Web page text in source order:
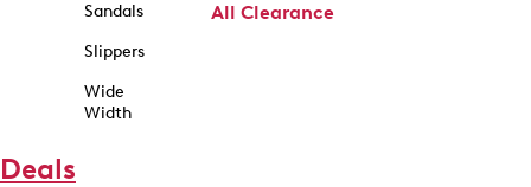
Sandals
Slippers
Wide
Width
All Clearance
Deals